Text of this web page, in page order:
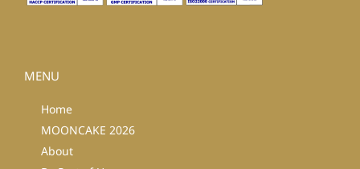
MENU
Home
MOONCAKE 2026
About